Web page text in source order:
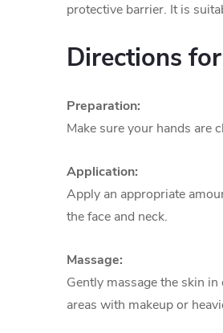
protective barrier. It is
Directions
Preparation:
Make sure your hands are
Application:
Apply an appropriate
the face and neck.
Massage:
Gently massage the skin
areas with makeup or